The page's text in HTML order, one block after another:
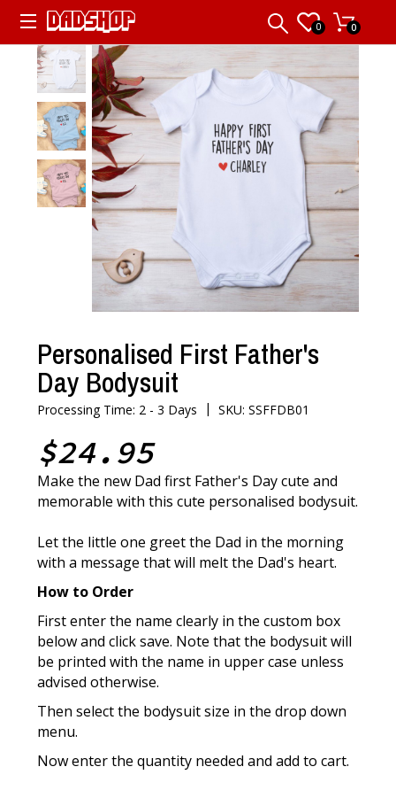
0 0
Personalised First Father's
Day Bodysuit
Processing Time: 2 - 3 Days |SKU: SSFFDB01
$24.95
Make the new Dad first Father's Day cute and
memorable with this cute personalised bodysuit.
Let the little one greet the Dad in the morning
with a message that will melt the Dad's heart.
How to Order
First enter the name clearly in the custom box
below and click save. Note that the bodysuit will
be printed with the name in upper case unless
advised otherwise.
Then select the bodysuit size in the drop down
menu.
Now enter the quantity needed and add to cart.